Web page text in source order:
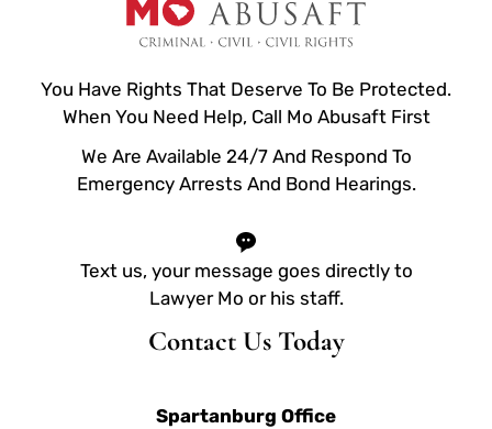
You Have Rights That Deserve To Be Protected.
When You Need Help, Call Mo Abusaft First
We Are Available 24/7 And Respond To
Emergency Arrests And Bond Hearings.
Text us, your message goes directly to
Lawyer Mo or his staff.
Contact Us Today
Spartanburg Office